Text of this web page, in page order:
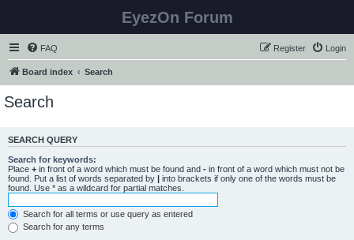
EyezOn Forum
FAQ Login
Register
Board index Search
Search
SEARCH QUERY
Search for keywords:
Place + in front of a word which must be found and - in front of a word which must not be
found. Put a list of words separated by | into brackets if only one of the words must be
found. Use * as a wildcard for partial matches.
Search for all terms or use query as entered
Search for any terms